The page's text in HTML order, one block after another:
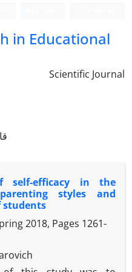
in Educational
Scientific Journal
self-efficacy in the
styles and
students
2018, Pages 1261-